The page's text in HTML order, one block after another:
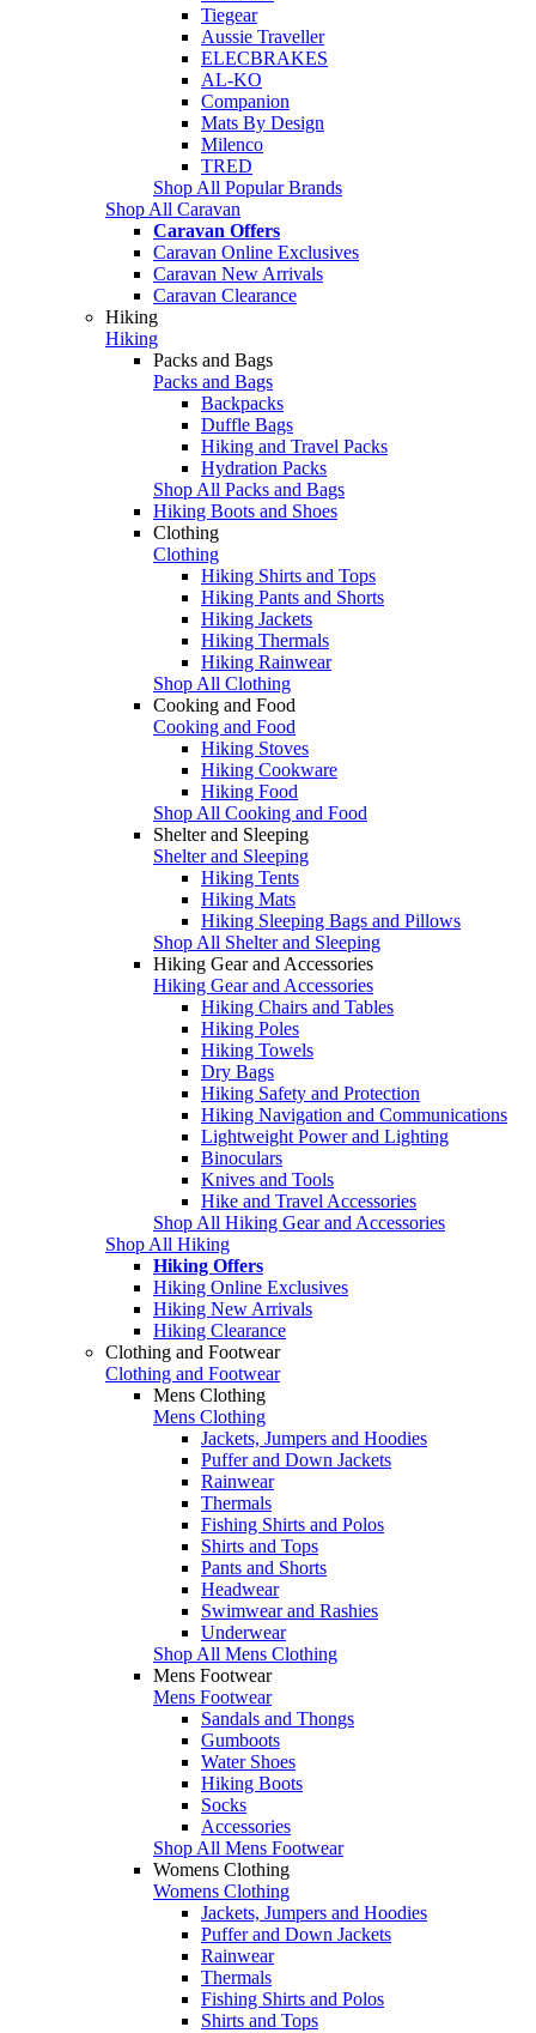
Tiegear
Aussie Traveller
ELECBRAKES
AL-KO
Companion
Mats By Design
Milenco
TRED
Shop All Popular Brands
Shop All Caravan
Caravan Offers
Caravan Online Exclusives
Caravan New Arrivals
Caravan Clearance
Hiking
Hiking
Packs and Bags
Packs and Bags
Backpacks
Duffle Bags
Hiking and Travel Packs
Hydration Packs
Shop All Packs and Bags
Hiking Boots and Shoes
Clothing
Clothing
Hiking Shirts and Tops
Hiking Pants and Shorts
Hiking Jackets
Hiking Thermals
Hiking Rainwear
Shop All Clothing
Cooking and Food
Cooking and Food
Hiking Stoves
Hiking Cookware
Hiking Food
Shop All Cooking and Food
Shelter and Sleeping
Shelter and Sleeping
Hiking Tents
Hiking Mats
Hiking Sleeping Bags and Pillows
Shop All Shelter and Sleeping
Hiking Gear and Accessories
Hiking Gear and Accessories
Hiking Chairs and Tables
Hiking Poles
Hiking Towels
Dry Bags
Hiking Safety and Protection
Hiking Navigation and Communications
Lightweight Power and Lighting
Binoculars
Knives and Tools
Hike and Travel Accessories
Shop All Hiking Gear and Accessories
Shop All Hiking
Hiking Offers
Hiking Online Exclusives
Hiking New Arrivals
Hiking Clearance
Clothing and Footwear
Clothing and Footwear
Mens Clothing
Mens Clothing
Jackets, Jumpers and Hoodies
Puffer and Down Jackets
Rainwear
Thermals
Fishing Shirts and Polos
Shirts and Tops
Pants and Shorts
Headwear
Swimwear and Rashies
Underwear
Shop All Mens Clothing
Mens Footwear
Mens Footwear
Sandals and Thongs
Gumboots
Water Shoes
Hiking Boots
Socks
Accessories
Shop All Mens Footwear
Womens Clothing
Womens Clothing
Jackets, Jumpers and Hoodies
Puffer and Down Jackets
Rainwear
Thermals
Fishing Shirts and Polos
Shirts and Tops